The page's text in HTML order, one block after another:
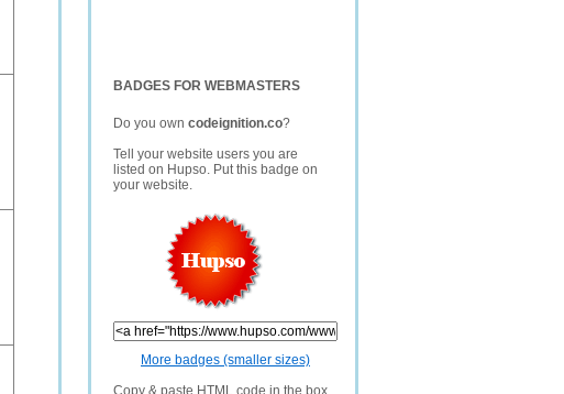
BADGES FOR WEBMASTERS
Do you own codeignition.co?
Tell your website users you are
listed on Hupso. Put this badge on
your website.
More badges (smaller sizes)
Copy & paste HTML code in the box